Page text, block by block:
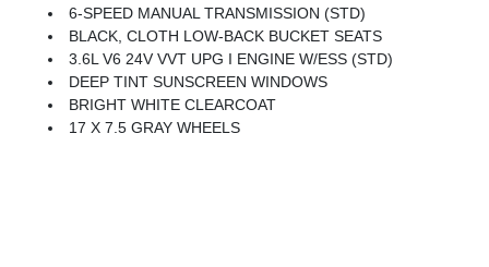
6-SPEED MANUAL TRANSMISSION (STD)
BLACK, CLOTH LOW-BACK BUCKET SEATS
3.6L V6 24V VVT UPG I ENGINE W/ESS (STD)
DEEP TINT SUNSCREEN WINDOWS
BRIGHT WHITE CLEARCOAT
17 X 7.5 GRAY WHEELS